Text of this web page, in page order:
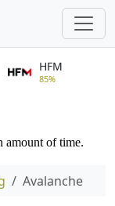
HFM
85%
Avalanche